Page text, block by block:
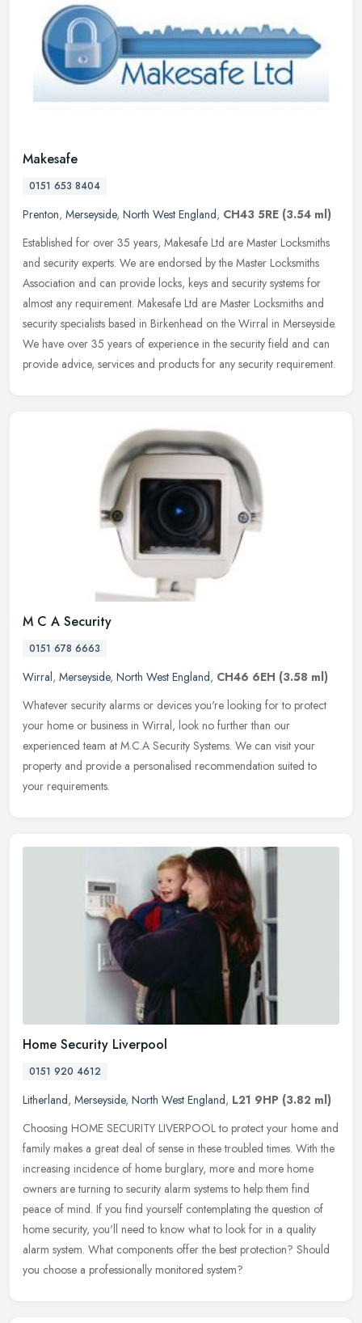
Makesafe
0151 653 8404
Prenton, Merseyside, North West England, CH43 5RE (3.54 ml)
Established for over 35 years, Makesafe Ltd are Master Locksmiths
and security experts. We are endorsed by the Master Locksmiths
Association and can provide locks, keys and security systems for
almost any requirement. Makesafe Ltd are Master Locksmiths and
security specialists based in Birkenhead on the Wirral in Merseyside.
We have over 35 years of experience in the security field and can
provide advice, services and products for any security requirement.
M C A Security
0151 678 6663
Wirral, Merseyside, North West England, CH46 6EH (3.58 ml)
Whatever security alarms or devices you're looking for to protect
your home or business in Wirral, look no further than our
experienced team at M.C.A Security Systems. We can visit your
property and provide a personalised recommendation suited to
your requirements.
Home Security Liverpool
0151 920 4612
Litherland, Merseyside, North West England, L21 9HP (3.82 ml)
Choosing HOME SECURITY LIVERPOOL to protect your home and
family makes a great deal of sense in these troubled times. With the
increasing incidence of home burglary, more and more home
owners are turning to security alarm systems to help them find
peace of mind. If you find yourself contemplating the question of
home security, you'll need to know what to look for in a quality
alarm system. What components offer the best protection? Should
you choose a professionally monitored system?